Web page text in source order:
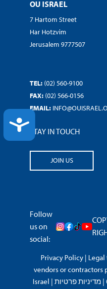
ACCESSIBILITY
OU ISRAEL
7 Hartom Street
Har Hotzvim
Jerusalem 9777507
TEL: (02) 560-9100
FAX: (02) 566-0156
EMAIL:
STAY IN TOUCH
JOIN US
Follow
us on
social:
Privacy Policy|
vendors or contractors
Israel | מדיניות פרטיות |